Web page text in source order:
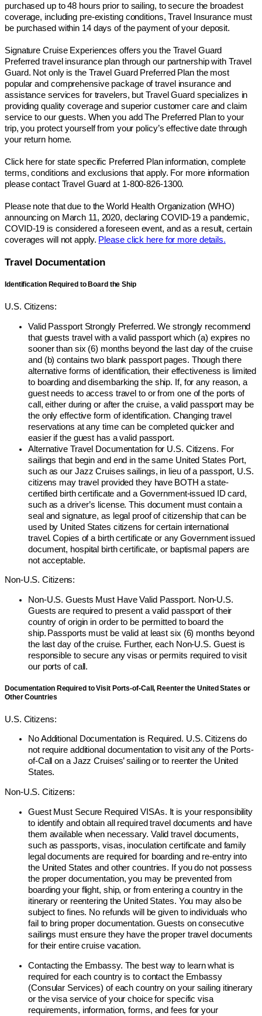
purchased up to 48 hours prior to sailing, to secure the broadest
coverage, including pre-existing conditions, Travel Insurance must
be purchased within 14 days of the payment of your deposit.
Signature Cruise Experiences offers you the Travel Guard
Preferred travel insurance plan through our partnership with Travel
Guard. Not only is the Travel Guard Preferred Plan the most
popular and comprehensive package of travel insurance and
assistance services for travelers, but Travel Guard specializes in
providing quality coverage and superior customer care and claim
service to our guests. When you add The Preferred Plan to your
trip, you protect yourself from your policy’s effective date through
your return home.
Click here for state specific Preferred Plan information, complete
terms, conditions and exclusions that apply. For more information
please contact Travel Guard at 1-800-826-1300.
Please note that due to the World Health Organization (WHO)
announcing on March 11, 2020, declaring COVID-19 a pandemic,
COVID-19 is considered a foreseen event, and as a result, certain
coverages will not apply. Please click here for more details.
Travel Documentation
Identification Required to Board the Ship
U.S. Citizens:
Valid Passport Strongly Preferred. We strongly recommend
that guests travel with a valid passport which (a) expires no
sooner than six (6) months beyond the last day of the cruise
and (b) contains two blank passport pages. Though there
alternative forms of identification, their effectiveness is limited
to boarding and disembarking the ship. If, for any reason, a
guest needs to access travel to or from one of the ports of
call, either during or after the cruise, a valid passport may be
the only effective form of identification. Changing travel
reservations at any time can be completed quicker and
easier if the guest has a valid passport.
Alternative Travel Documentation for U.S. Citizens. For
sailings that begin and end in the same United States Port,
such as our Jazz Cruises sailings, in lieu of a passport, U.S.
citizens may travel provided they have BOTH a state-
certified birth certificate and a Government-issued ID card,
such as a driver’s license. This document must contain a
seal and signature, as legal proof of citizenship that can be
used by United States citizens for certain international
travel. Copies of a birth certificate or any Government issued
document, hospital birth certificate, or baptismal papers are
not acceptable.
Non-U.S. Citizens:
Non-U.S. Guests Must Have Valid Passport. Non-U.S.
Guests are required to present a valid passport of their
country of origin in order to be permitted to board the
ship. Passports must be valid at least six (6) months beyond
the last day of the cruise. Further, each Non-U.S. Guest is
responsible to secure any visas or permits required to visit
our ports of call.
Documentation Required to Visit Ports-of-Call, Reenter the United States or
Other Countries
U.S. Citizens:
No Additional Documentation is Required. U.S. Citizens do
not require additional documentation to visit any of the Ports-
of-Call on a Jazz Cruises’ sailing or to reenter the United
States.
Non-U.S. Citizens:
Guest Must Secure Required VISAs. It is your responsibility
to identify and obtain all required travel documents and have
them available when necessary. Valid travel documents,
such as passports, visas, inoculation certificate and family
legal documents are required for boarding and re-entry into
the United States and other countries. If you do not possess
the proper documentation, you may be prevented from
boarding your flight, ship, or from entering a country in the
itinerary or reentering the United States. You may also be
subject to fines. No refunds will be given to individuals who
fail to bring proper documentation. Guests on consecutive
sailings must ensure they have the proper travel documents
for their entire cruise vacation.
Contacting the Embassy. The best way to learn what is
required for each country is to contact the Embassy
(Consular Services) of each country on your sailing itinerary
or the visa service of your choice for specific visa
requirements, information, forms, and fees for your